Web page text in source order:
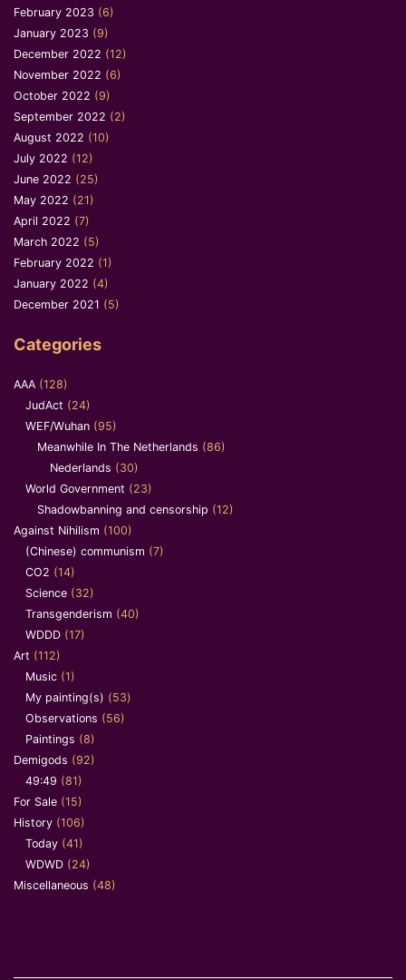
February 2023 (6)
January 2023 (9)
December 2022 (12)
November 2022 (6)
October 2022 (9)
September 2022 (2)
August 2022 (10)
July 2022 (12)
June 2022 (25)
May 2022 (21)
April 2022 (7)
March 2022 (5)
February 2022 (1)
January 2022 (4)
December 2021 (5)
Categories
AAA (128)
JudAct (24)
WEF/Wuhan (95)
Meanwhile In The Netherlands (86)
Nederlands (30)
World Government (23)
Shadowbanning and censorship (12)
Against Nihilism (100)
(Chinese) communism (7)
CO2 (14)
Science (32)
Transgenderism (40)
WDDD (17)
Art (112)
Music (1)
My painting(s) (53)
Observations (56)
Paintings (8)
Demigods (92)
49:49 (81)
For Sale (15)
History (106)
Today (41)
WDWD (24)
Miscellaneous (48)